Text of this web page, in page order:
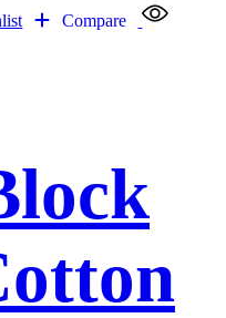
Compare